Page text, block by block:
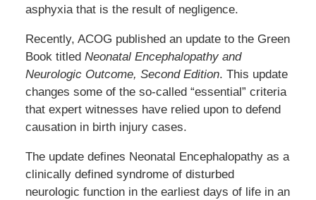
asphyxia that is the result of negligence.
Recently, ACOG published an update to the Green
Book titled Neonatal Encephalopathy and
Neurologic Outcome, Second Edition. This update
changes some of the so-called “essential” criteria
that expert witnesses have relied upon to defend
causation in birth injury cases.
The update defines Neonatal Encephalopathy as a
clinically defined syndrome of disturbed
neurologic function in the earliest days of life in an